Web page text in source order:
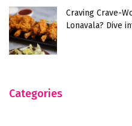
Craving Crave-
Lonavala? Dive
Categories